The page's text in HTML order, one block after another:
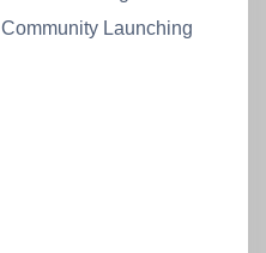
Community Launching